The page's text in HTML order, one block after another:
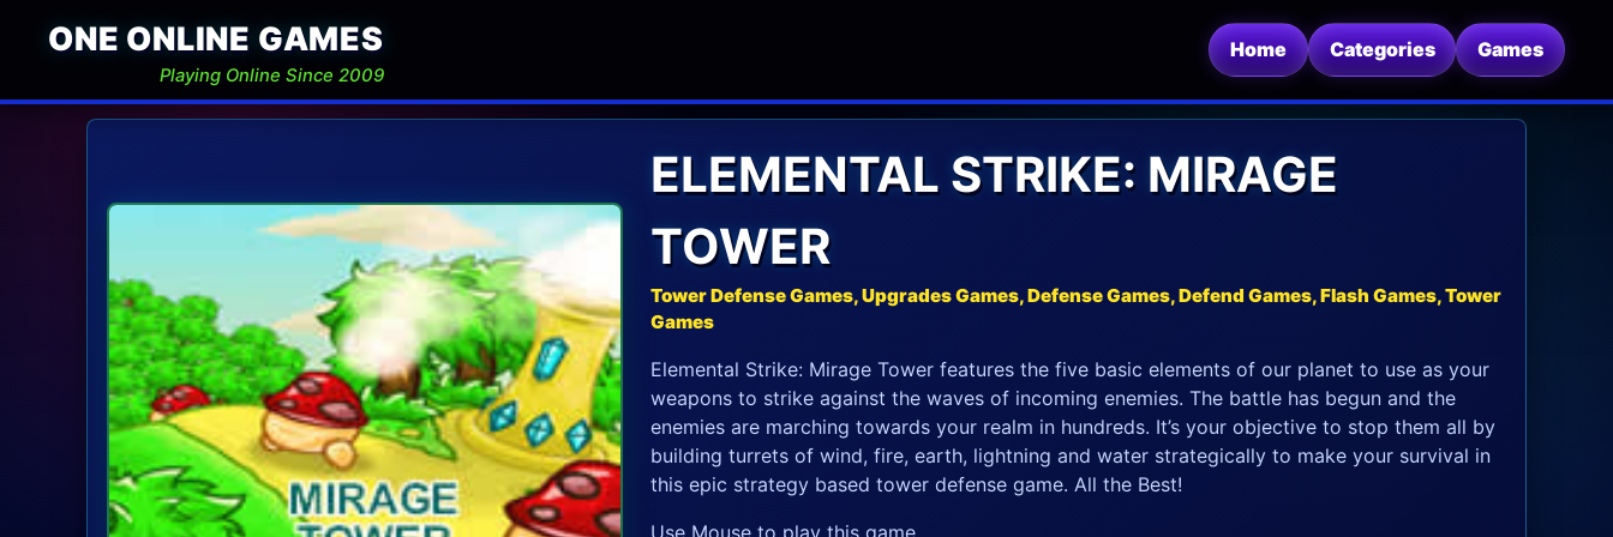
ONE ONLINE GAMES
Playing Online Since 2009
Home Categories Games
ELEMENTAL STRIKE: MIRAGE
TOWER
Tower Defense Games, Upgrades Games, Defense Games, Defend Games, Flash Games, Tower
Games
Elemental Strike: Mirage Tower features the five basic elements of our planet to use as your
weapons to strike against the waves of incoming enemies. The battle has begun and the
enemies are marching towards your realm in hundreds. It’s your objective to stop them all by
building turrets of wind, fire, earth, lightning and water strategically to make your survival in
this epic strategy based tower defense game. All the Best!